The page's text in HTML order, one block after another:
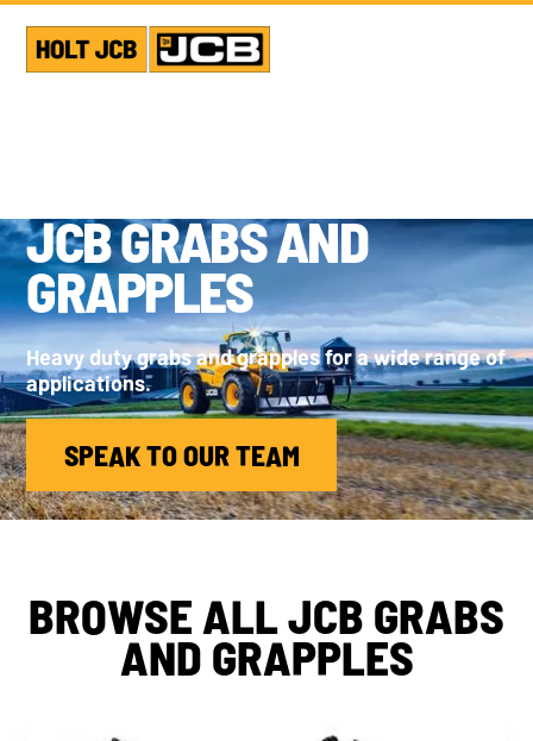
JCB GRABS AND
GRAPPLES
Heavy duty grabs and grapples for a wide range of
applications.
SPEAK TO OUR TEAM
BROWSE ALL JCB GRABS
AND GRAPPLES